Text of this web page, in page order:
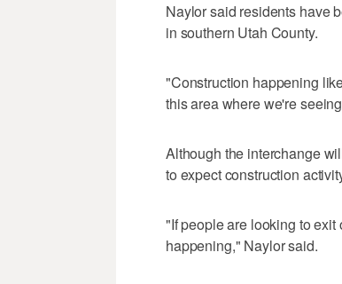
Naylor said residents have
in southern Utah County.
"Construction happening
this area where we're
Although the interchange
to expect construction
"If people are looking to exit
happening," Naylor said.